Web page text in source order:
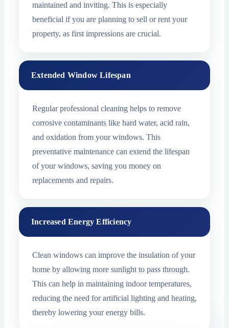
maintained and inviting. This is especially
beneficial if you are planning to sell or rent your
property, as first impressions are crucial.
Extended Window Lifespan
Regular professional cleaning helps to remove
corrosive contaminants like hard water, acid rain,
and oxidation from your windows. This
preventative maintenance can extend the lifespan
of your windows, saving you money on
replacements and repairs.
Increased Energy Efficiency
Clean windows can improve the insulation of your
home by allowing more sunlight to pass through.
This can help in maintaining indoor temperatures,
reducing the need for artificial lighting and heating,
thereby lowering your energy bills.